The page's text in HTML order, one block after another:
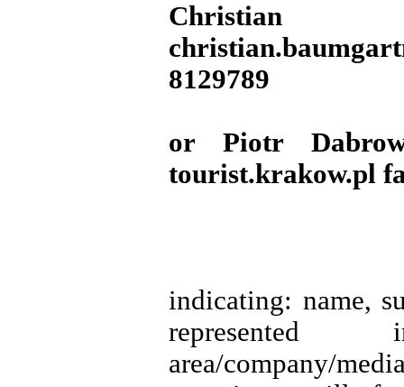
Christian
8129789
or Piotr
tourist.krakow.pl
indicating: name,
represented
area/company/